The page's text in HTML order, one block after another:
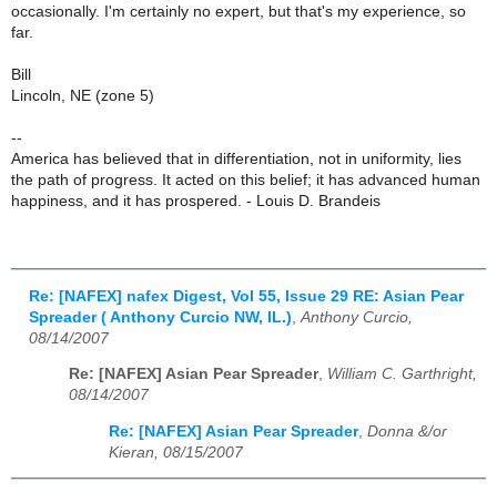
occasionally. I'm certainly no expert, but that's my experience, so
far.
Bill
Lincoln, NE (zone 5)
--
America has believed that in differentiation, not in uniformity, lies
the path of progress. It acted on this belief; it has advanced human
happiness, and it has prospered. - Louis D. Brandeis
Re: [NAFEX] nafex Digest, Vol 55, Issue 29 RE: Asian Pear
Spreader ( Anthony Curcio NW, IL.) Anthony Curcio,
08/14/2007
Re: [NAFEX] Asian Pear Spreader, William C. Garthright,
08/14/2007
Re: [NAFEX] Asian Pear Spreader, Donna &/or
Kieran, 08/15/2007